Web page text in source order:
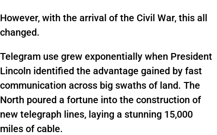
However, with the arrival of the Civil War, this all
changed.
Telegram use grew exponentially when President
Lincoln identified the advantage gained by fast
communication across big swaths of land. The
North poured a fortune into the construction of
new telegraph lines, laying a stunning 15,000
miles of cable.